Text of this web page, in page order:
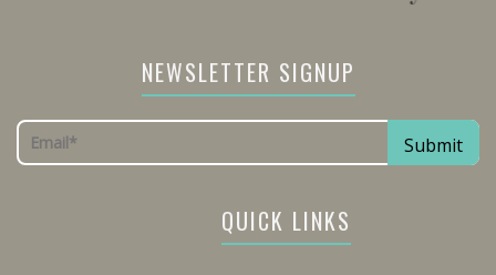
NEWSLETTER SIGNUP
QUICK LINKS